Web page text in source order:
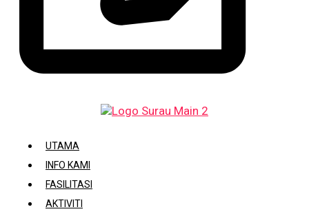
UTAMA
INFO KAMI
FASILITASI
AKTIVITI